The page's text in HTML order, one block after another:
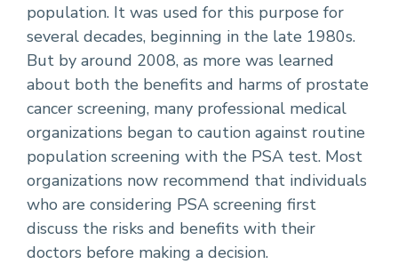
population. It was used for this purpose for
several decades, beginning in the late 1980s.
But by around 2008, as more was learned
about both the benefits and harms of prostate
cancer screening, many professional medical
organizations began to caution against routine
population screening with the PSA test. Most
organizations now recommend that individuals
who are considering PSA screening first
discuss the risks and benefits with their
doctors before making a decision.